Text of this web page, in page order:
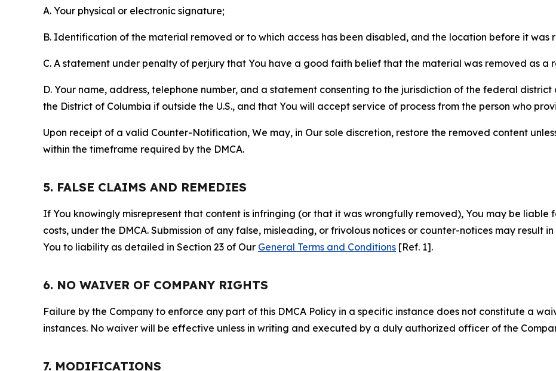
A. Your physical or electronic signature;
B. Identification of the material removed or to which access has been disabled, and the location before it was
C. A statement under penalty of perjury that You have a good faith belief that the material was removed as a
D. Your name, address, telephone number, and a statement consenting to the jurisdiction of the federal
the District of Columbia if outside the U.S., and that You will accept service of process from the person who
Upon receipt of a valid Counter-Notification, We may, in Our sole discretion, restore the removed content
within the timeframe required by the DMCA.
5. FALSE CLAIMS AND REMEDIES
If You knowingly misrepresent that content is infringing (or that it was wrongfully removed), You may be liable
costs, under the DMCA. Submission of any false, misleading, or frivolous notices or counter-notices may result
You to liability as detailed in Section 23 of Our General Terms and Conditions [Ref. 1].
6. NO WAIVER OF COMPANY RIGHTS
Failure by the Company to enforce any part of this DMCA Policy in a specific instance does not constitute a
instances. No waiver will be effective unless in writing and executed by a duly authorized officer of the
7. MODIFICATIONS